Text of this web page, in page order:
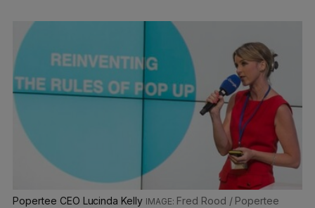
Popertee CEO Lucinda Kelly Fred Rood / Popertee